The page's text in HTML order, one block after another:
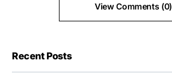
View Comments (0)
Recent Posts